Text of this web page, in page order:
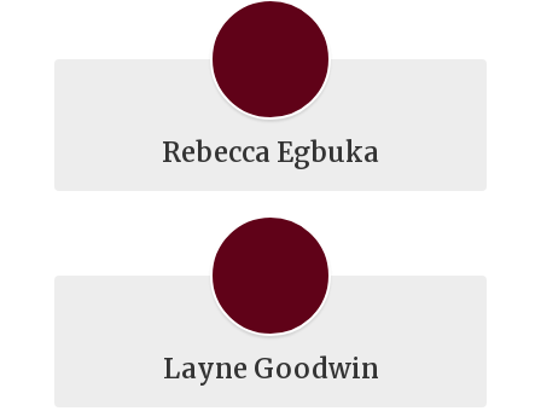
Rebecca Egbuka
Layne Goodwin